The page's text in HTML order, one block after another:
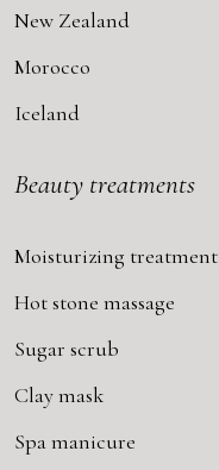
New Zealand
Morocco
Iceland
Beauty treatments
Moisturizing treatment
Hot stone massage
Sugar scrub
Clay mask
Spa manicure